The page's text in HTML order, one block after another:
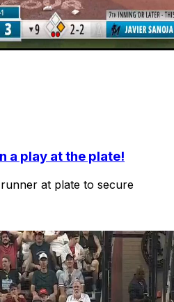
a play at the plate!
at plate to secure